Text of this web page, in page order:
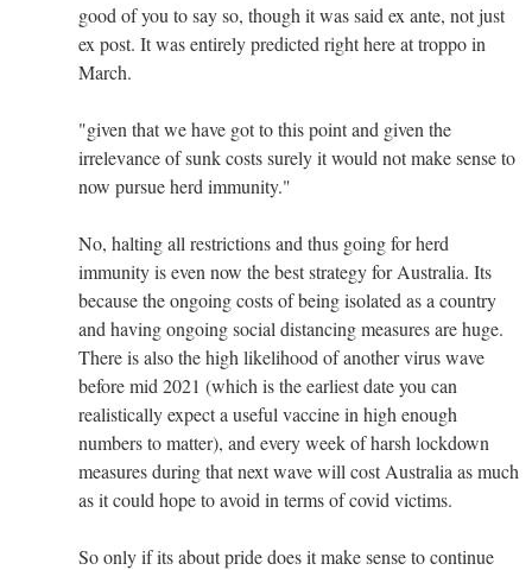
good of you to say so, though it was said ex ante, not just
ex post. It was entirely predicted right here at troppo in
March.
"given that we have got to this point and given the
irrelevance of sunk costs surely it would not make sense to
now pursue herd immunity."
No, halting all restrictions and thus going for herd
immunity is even now the best strategy for Australia. Its
because the ongoing costs of being isolated as a country
and having ongoing social distancing measures are huge.
There is also the high likelihood of another virus wave
before mid 2021 (which is the earliest date you can
realistically expect a useful vaccine in high enough
numbers to matter), and every week of harsh lockdown
measures during that next wave will cost Australia as much
as it could hope to avoid in terms of covid victims.
So only if its about pride does it make sense to continue